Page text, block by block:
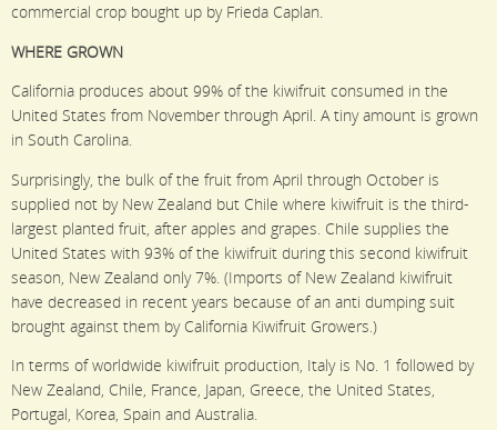
commercial crop bought up by Frieda Caplan.
WHERE GROWN
California produces about 99% of the kiwifruit consumed in the
United States from November through April. A tiny amount is grown
in South Carolina.
Surprisingly, the bulk of the fruit from April through October is
supplied not by New Zealand but Chile where kiwifruit is the third-
largest planted fruit, after apples and grapes. Chile supplies the
United States with 93% of the kiwifruit during this second kiwifruit
season, New Zealand only 7%. (Imports of New Zealand kiwifruit
have decreased in recent years because of an anti dumping suit
brought against them by California Kiwifruit Growers.)
In terms of worldwide kiwifruit production, Italy is No. 1 followed by
New Zealand, Chile, France, Japan, Greece, the United States,
Portugal, Korea, Spain and Australia.